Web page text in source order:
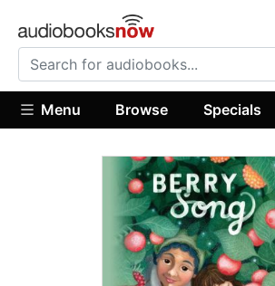
Menu Browse Specials